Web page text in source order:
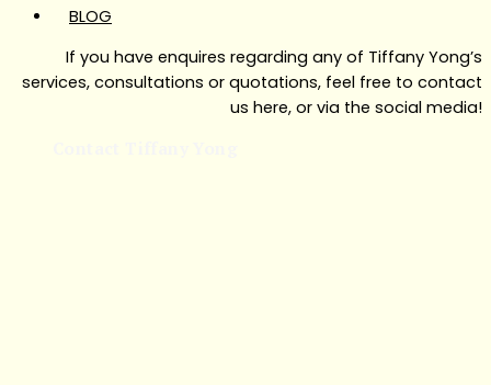
BLOG
If you have enquires regarding any of Tiffany Yong’s
services, consultations or quotations, feel free to contact
us here, or via the social media!